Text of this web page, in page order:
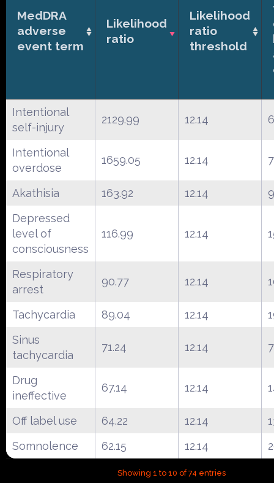
MedDRA
adverse
event term
Likelihood
ratio
Likelihood
ratio
threshold
Intentional
self-injury
2129.99 12.14
Intentional
overdose
1659.05 12.14
Akathisia 163.92 12.14
Depressed
level of
consciousness
116.99 12.14
Respiratory
arrest
90.77 12.14
Tachycardia 89.04 12.14
Sinus
tachycardia
71.24 12.14
Drug
ineffective
67.14 12.14
Off label use 64.22 12.14
Somnolence
62.15 12.14
Showing 1 to 10 of 74 entries